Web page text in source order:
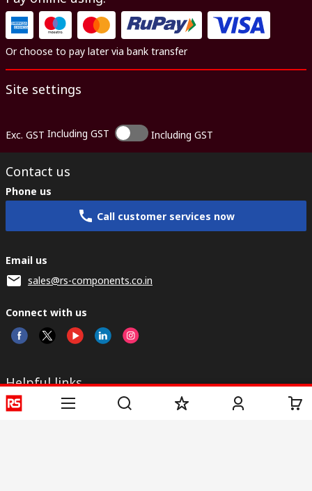
Or choose to pay later via bank transfer
Site settings
Exc. GST Including GST Including GST
Contact us
Phone us
Call customer services now
Email us
sales@rs-components.co.in
Connect with us
Helpful links
Services
About RS
Discovery